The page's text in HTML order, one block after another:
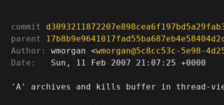
commit
parent
Author:
wmorgan <wmorgan@5c8cc53c-5e98-
Date:
   Sun, 11 Feb 2007 21:07:25 +0000
'A' archives and kills buffer in thread-